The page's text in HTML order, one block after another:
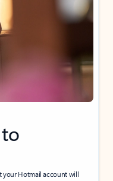
your Hotmail account will